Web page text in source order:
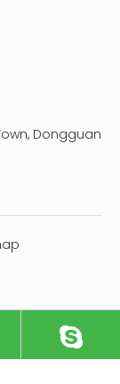
Dongguan